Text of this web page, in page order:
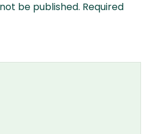
be published. Required